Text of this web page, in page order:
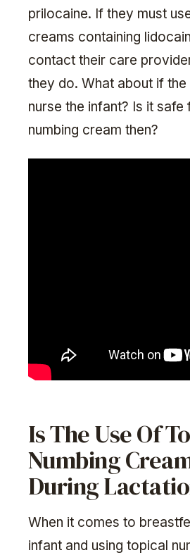
prilocaine. If they must
creams containing
contact their care
they do. What about if
nurse the infant? Is it safe
numbing cream then?
Is The Use Of
Numbing
During
When it comes to
infant and using topical